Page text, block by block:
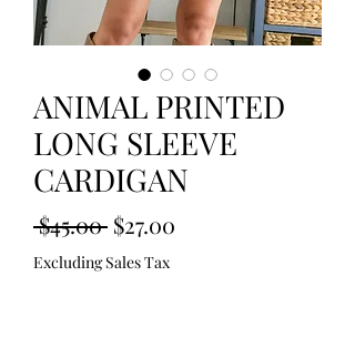
ANIMAL PRINTED
LONG SLEEVE
CARDIGAN
$45.00 Regular
Price
$27.00
Excluding Sales Tax